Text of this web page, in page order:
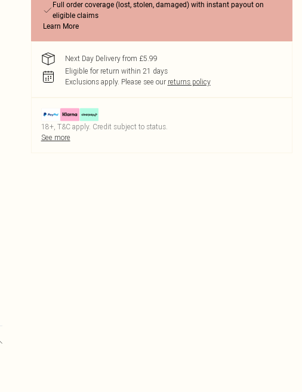
Full order coverage (lost, stolen, damaged) with instant payout on
eligible claims
Learn More
Next Day Delivery from £5.99
Eligible for return within 21 days
Exclusions apply. Please see our returns policy
18+, T&C apply. Credit subject to status.
See more